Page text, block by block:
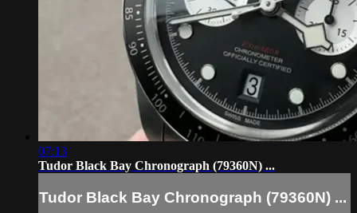
07:13
Tudor Black Bay Chronograph (79360N) ...
Tudor Black Bay Chronograph (79360N) ...